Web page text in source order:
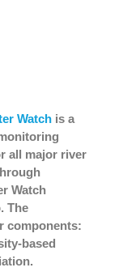
Watchis a
all major river
Watch
The
components:
based